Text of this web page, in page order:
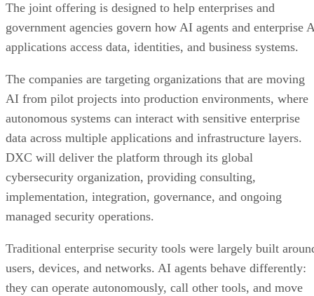
The joint offering is designed to help enterprises and
government agencies govern how AI agents and enterprise
applications access data, identities, and business systems.
The companies are targeting organizations that are moving
AI from pilot projects into production environments, where
autonomous systems can interact with sensitive enterprise
data across multiple applications and infrastructure layers.
DXC will deliver the platform through its global
cybersecurity organization, providing consulting,
implementation, integration, governance, and ongoing
managed security operations.
Traditional enterprise security tools were largely built
users, devices, and networks. AI agents behave differently:
they can operate autonomously, call other tools, and move